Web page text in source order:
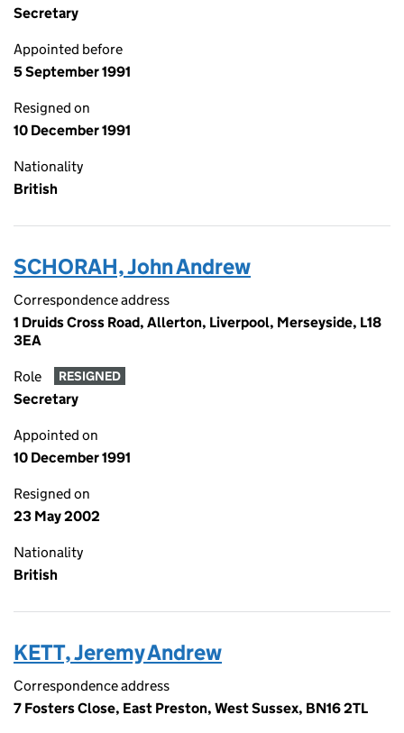
Secretary
Appointed before
5 September 1991
Resigned on
10 December 1991
Nationality
British
SCHORAH, John Andrew
Correspondence address
1 Druids Cross Road, Allerton, Liverpool, Merseyside, L18
3EA
Role RESIGNED
Secretary
Appointed on
10 December 1991
Resigned on
23 May 2002
Nationality
British
KETT, Jeremy Andrew
Correspondence address
7 Fosters Close, East Preston, West Sussex, BN16 2TL